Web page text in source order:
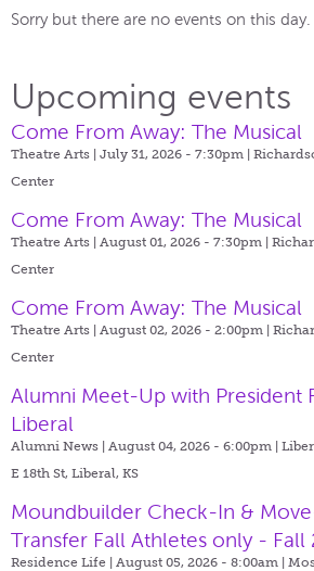
Sorry but there are no events on this day.
Upcoming events
Come From Away: The Musical
Theatre Arts | July 31, 2026 - 7:30pm |
Center
Come From Away: The Musical
Theatre Arts | August 01, 2026 - 7:30pm |
Center
Come From Away: The Musical
Theatre Arts | August 02, 2026 - 2:00pm |
Center
Alumni Meet-Up with President
Liberal
Alumni News | August 04, 2026 - 6:00pm |
E 18th St, Liberal, KS
Moundbuilder Check-In &
Transfer Fall Athletes only - Fall
Residence Life | August 05, 2026 - 8:00am |